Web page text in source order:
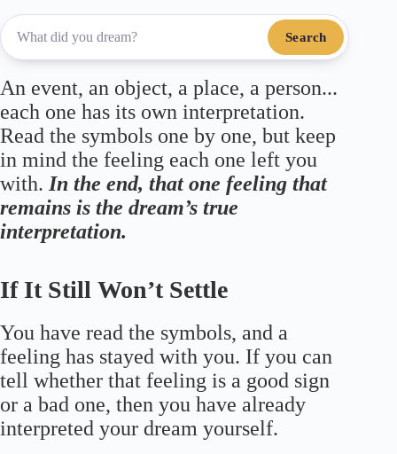
Search
An event, an object, a place, a person...
each one has its own interpretation.
Read the symbols one by one, but keep
in mind the feeling each one left you
with. In the end, that one feeling that
remains is the dream’s true
interpretation.
If It Still Won’t Settle
You have read the symbols, and a
feeling has stayed with you. If you can
tell whether that feeling is a good sign
or a bad one, then you have already
interpreted your dream yourself.